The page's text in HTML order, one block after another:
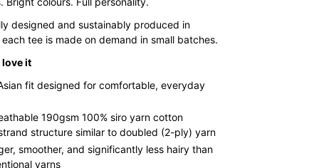
designed and sustainably produced in
tee is made on demand in small batches.
love it
fit designed for comfortable, everyday
190gsm 100% siro yarn cotton
structure similar to doubled (2-ply) yarn
smoother, and significantly less hairy than
yarns